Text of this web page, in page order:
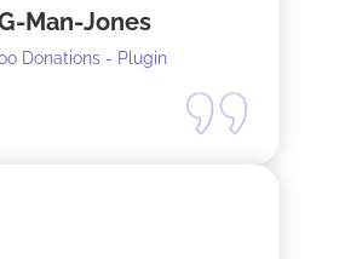
him. It’s nice to see good
from a developer.
support this guy. Buy the
Man-Jones
Donations - Plugin